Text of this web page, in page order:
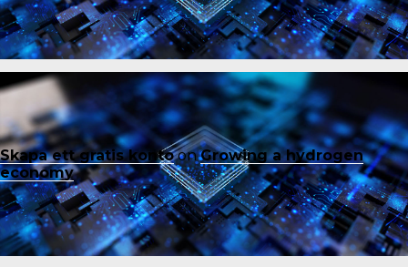
Skapa ett gratis kontoonGrowing a hydrogen
economy